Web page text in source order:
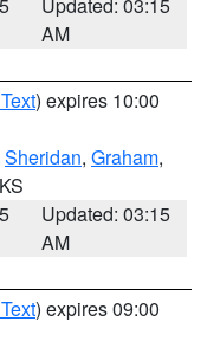
AM
) expires 10:00
Sheridan, Graham,
Updated: 03:15
AM
) expires 09:00